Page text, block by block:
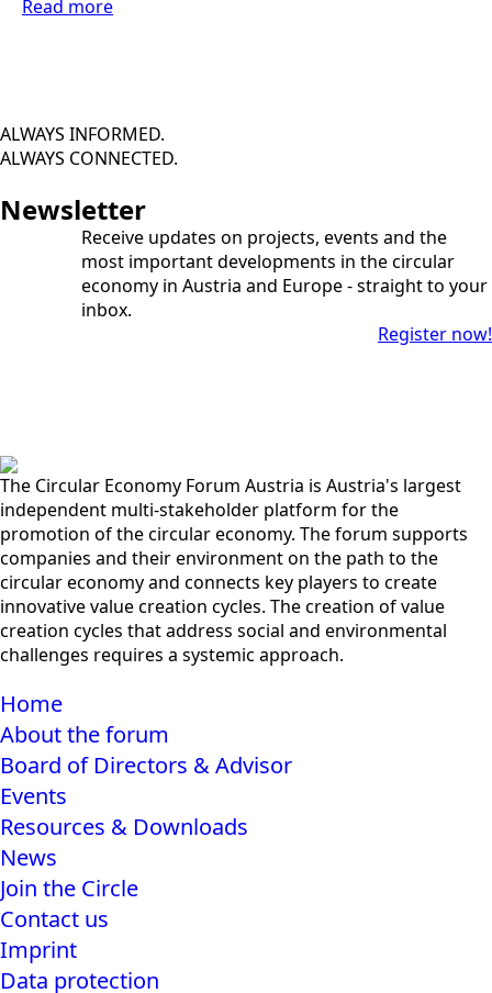
Read more
ALWAYS INFORMED.
ALWAYS CONNECTED.
Newsletter
Receive updates on projects, events and the
most important developments in the circular
economy in Austria and Europe - straight to your
inbox.
Register now!
The Circular Economy Forum Austria is Austria's largest
independent multi-stakeholder platform for the
promotion of the circular economy. The forum supports
companies and their environment on the path to the
circular economy and connects key players to create
innovative value creation cycles. The creation of value
creation cycles that address social and environmental
challenges requires a systemic approach.
Home
About the forum
Board of Directors & Advisor
Events
Resources & Downloads
News
Join the Circle
Contact us
Imprint
Data protection